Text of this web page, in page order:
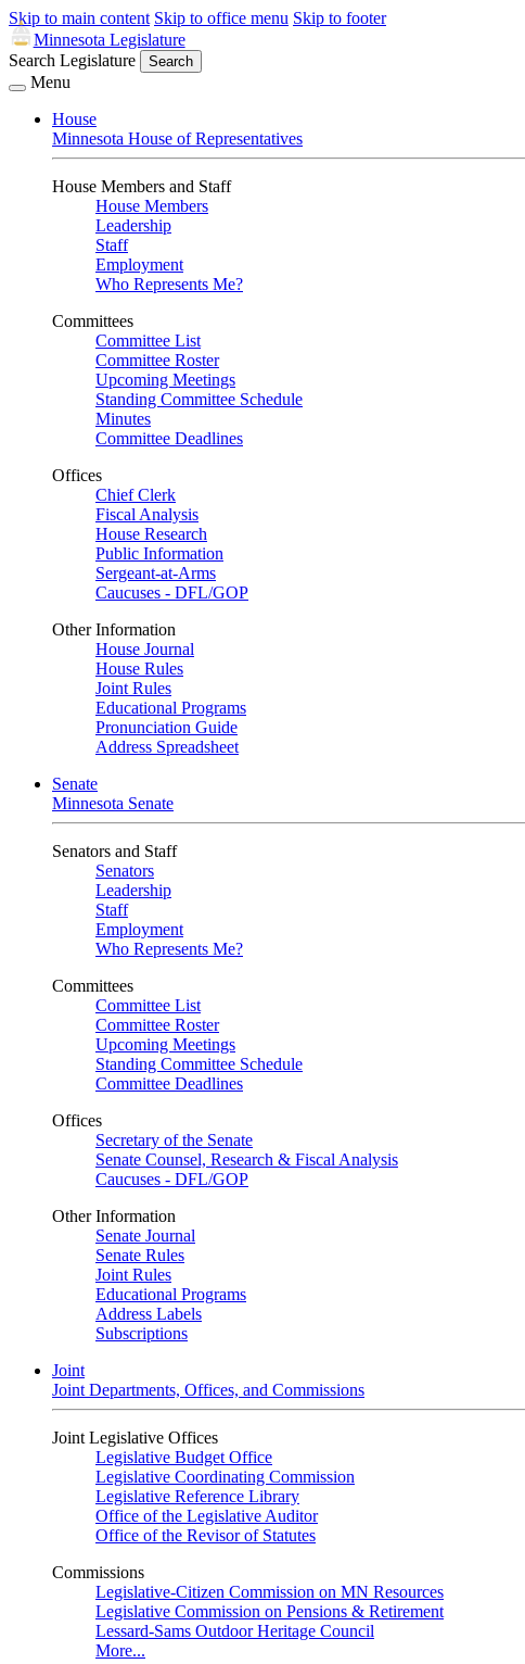
Skip to main content Skip to office menu Skip to footer
Minnesota Legislature
Search Legislature
Search
Menu
House
Minnesota House of Representatives
House Members and Staff
House Members
Leadership
Staff
Employment
Who Represents Me?
Committees
Committee List
Committee Roster
Upcoming Meetings
Standing Committee Schedule
Minutes
Committee Deadlines
Offices
Chief Clerk
Fiscal Analysis
House Research
Public Information
Sergeant-at-Arms
Caucuses - DFL/GOP
Other Information
House Journal
House Rules
Joint Rules
Educational Programs
Pronunciation Guide
Address Spreadsheet
Senate
Minnesota Senate
Senators and Staff
Senators
Leadership
Staff
Employment
Who Represents Me?
Committees
Committee List
Committee Roster
Upcoming Meetings
Standing Committee Schedule
Committee Deadlines
Offices
Secretary of the Senate
Senate Counsel, Research & Fiscal Analysis
Caucuses - DFL/GOP
Other Information
Senate Journal
Senate Rules
Joint Rules
Educational Programs
Address Labels
Subscriptions
Joint
Joint Departments, Offices, and Commissions
Joint Legislative Offices
Legislative Budget Office
Legislative Coordinating Commission
Legislative Reference Library
Office of the Legislative Auditor
Office of the Revisor of Statutes
Commissions
Legislative-Citizen Commission on MN Resources
Legislative Commission on Pensions & Retirement
Lessard-Sams Outdoor Heritage Council
More...